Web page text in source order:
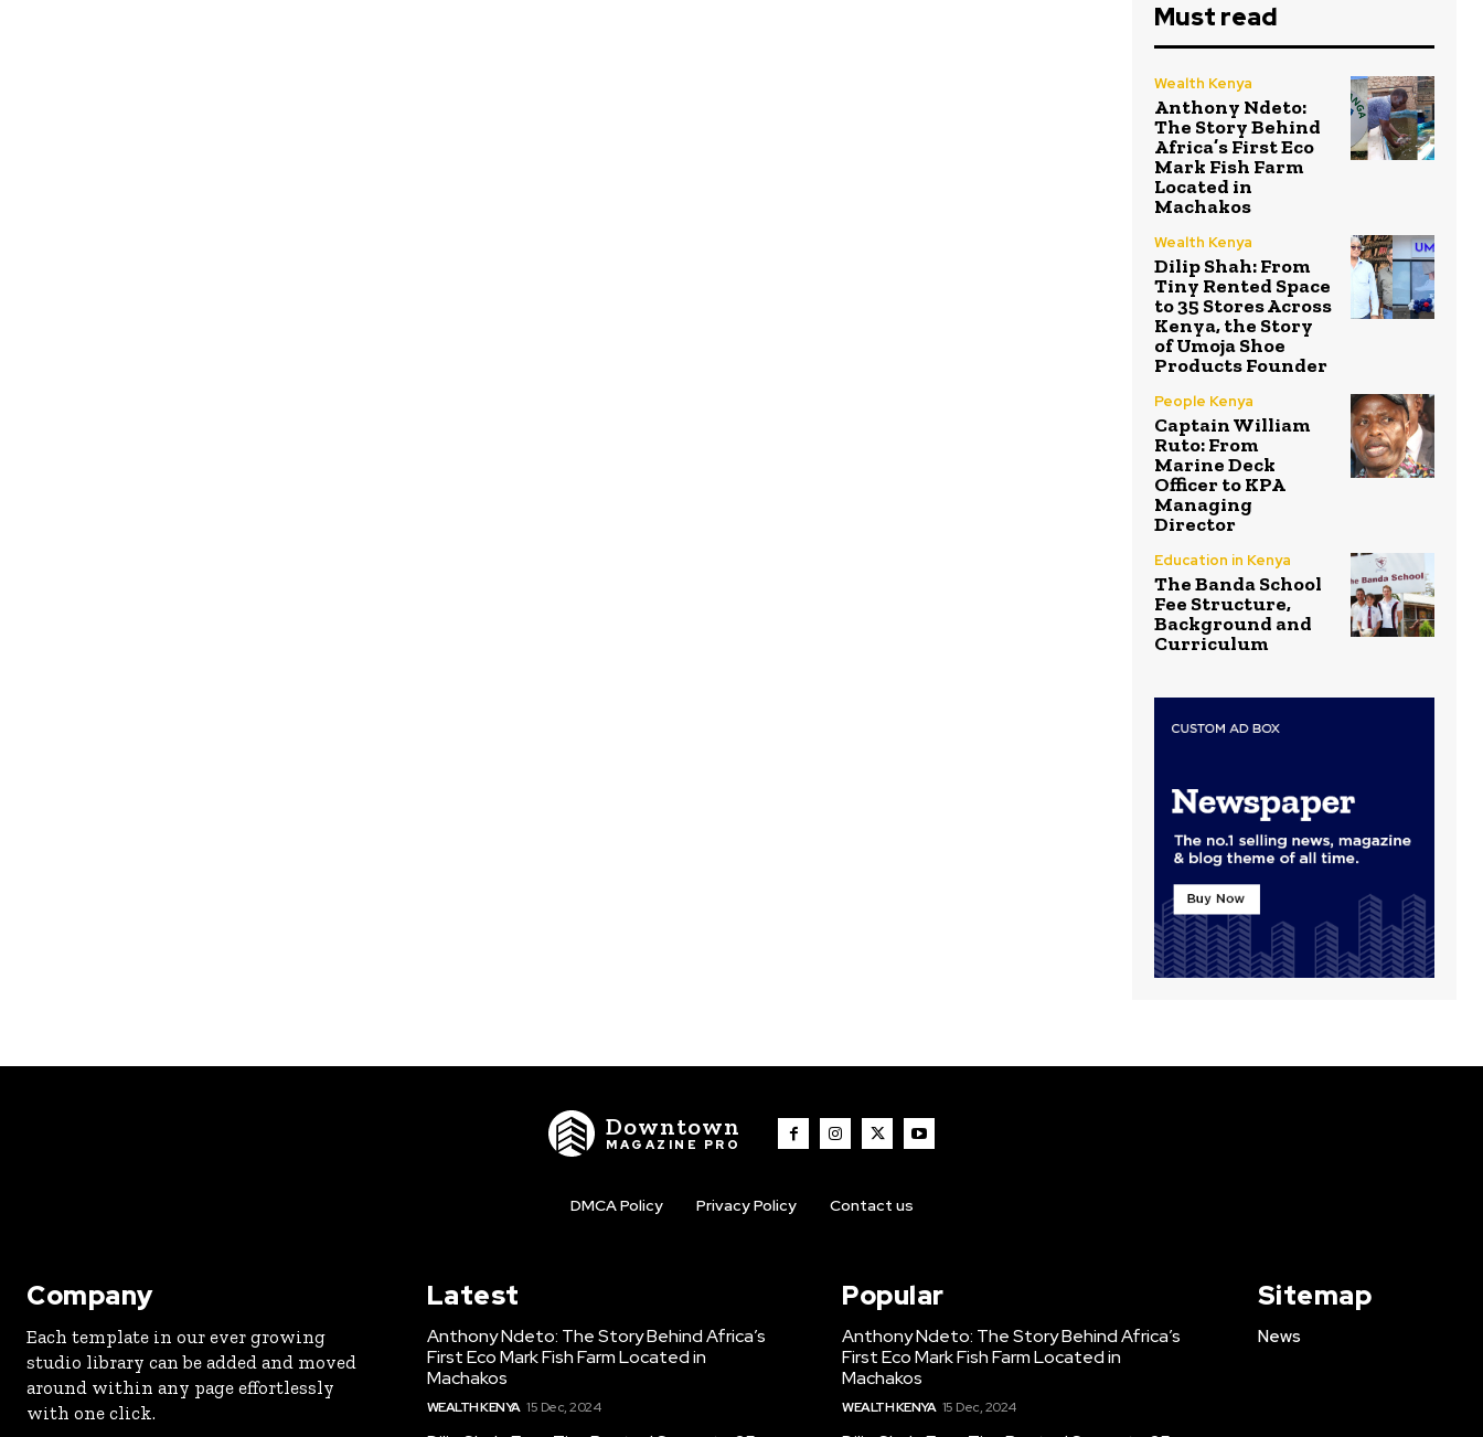
Must read
Wealth Kenya
Anthony Ndeto:
The Story Behind
Africa’s First Eco
Mark Fish Farm
Located in
Machakos
Wealth Kenya
Dilip Shah: From
Tiny Rented Space
to 35 Stores Across
Kenya, the Story
of Umoja Shoe
Products Founder
People Kenya
Captain William
Ruto: From
Marine Deck
Officer to KPA
Managing
Director
Education in Kenya
The Banda School
Fee Structure,
Background and
Curriculum
Downtown
MAGAZINE PRO
DMCA Policy Privacy Policy Contact us
Company
Each template in our ever growing
studio library can be added and moved
around within any page effortlessly
with one click.
Latest
Anthony Ndeto: The Story Behind Africa’s
First Eco Mark Fish Farm Located in
Machakos
WEALTH KENYA 15 Dec, 2024
Popular
Anthony Ndeto: The Story Behind Africa’s
First Eco Mark Fish Farm Located in
Machakos
WEALTH KENYA 15 Dec, 2024
Sitemap
News